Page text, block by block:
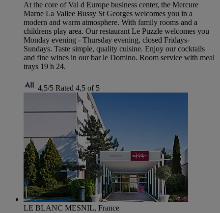
At the core of Val d Europe business center, the Mercure
Marne La Vallee Bussy St Georges welcomes you in a
modern and warm atmosphere. With family rooms and a
childrens play area. Our restaurant Le Puzzle welcomes you
Monday evening - Thursday evening, closed Fridays-
Sundays. Taste simple, quality cuisine. Enjoy our cocktails
and fine wines in our bar le Domino. Room service with meal
trays 19 h 24.
4,5/5 Rated 4,5 of 5
LE BLANC MESNIL, France